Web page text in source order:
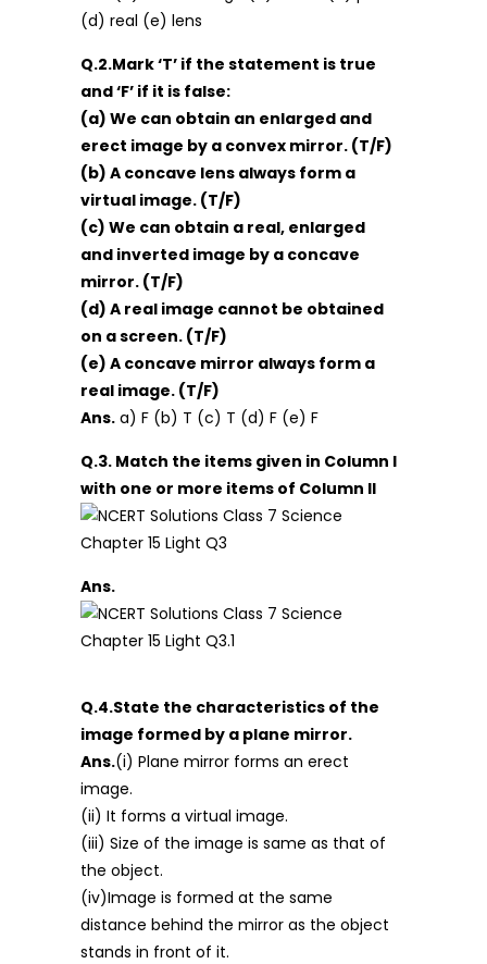
(d) real (e) lens
Q.2.Mark ‘T’ if the statement is true
and ‘F’ if it is false:
(a) We can obtain an enlarged and
erect image by a convex mirror. (T/F)
(b) A concave lens always form a
virtual image. (T/F)
(c) We can obtain a real, enlarged
and inverted image by a concave
mirror. (T/F)
(d) A real image cannot be obtained
on a screen. (T/F)
(e) A concave mirror always form a
real image. (T/F)
Ans. a) F (b) T (c) T (d) F (e) F
Q.3. Match the items given in Column I
with one or more items of Column II
Ans.
Q.4.State the characteristics of the
image formed by a plane mirror.
Ans.(i) Plane mirror forms an erect
image.
(ii) It forms a virtual image.
(iii) Size of the image is same as that of
the object.
(iv)Image is formed at the same
distance behind the mirror as the object
stands in front of it.